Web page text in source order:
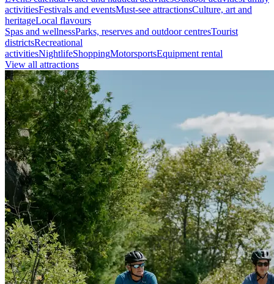
activitiesFestivals and eventsMust-see attractionsCulture, art and
heritageLocal flavours
Spas and wellnessParks, reserves and outdoor centresTourist
districtsRecreational
activitiesNightlifeShoppingMotorsportsEquipment rental
View all attractions